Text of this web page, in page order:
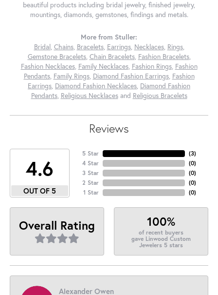
beautiful products including bridal jewelry, finished jewelry,
mountings, diamonds, gemstones, findings and metals.
More from Stuller:
Bridal, Chains, Bracelets, Earrings, Necklaces, Rings,
Gemstone Bracelets, Chain Bracelets, Fashion Bracelets,
Fashion Necklaces, Family Necklaces, Fashion Rings, Fashion
Pendants, Family Rings, Diamond Fashion Earrings, Fashion
Earrings, Diamond Fashion Necklaces, Diamond Fashion
Pendants, Religious Necklacesand Religious Bracelets
Reviews
4.6
OUT OF 5
5 Star
4 Star
3 Star
2 Star
1 Star
(3)
(0)
(0)
(0)
(0)
Overall Rating 100%
of recent buyers
gave Linwood Custom
Jewelers 5 stars
Alexander Owen